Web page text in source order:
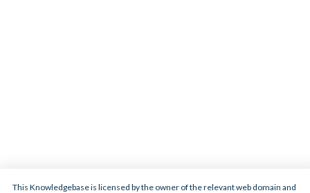
This Knowledgebase is licensed by the owner of the relevant web domain and